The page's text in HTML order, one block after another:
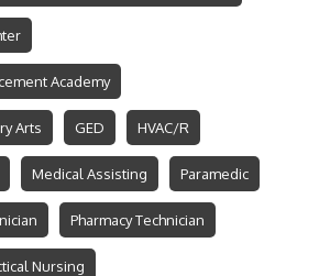
Academy
Arts GED HVAC/R
Medical Assisting Paramedic
Pharmacy Technician
Nursing